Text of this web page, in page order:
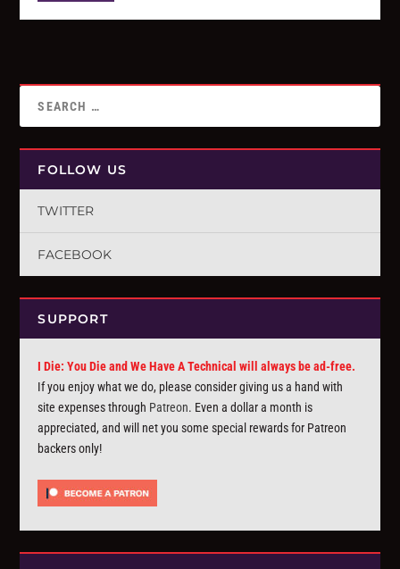
FOLLOW US
TWITTER
FACEBOOK
SUPPORT
I Die: You Die and We Have A Technical will always be ad-free.
If you enjoy what we do, please consider giving us a hand with
site expenses through Patreon. Even a dollar a month is
appreciated, and will net you some special rewards for Patreon
backers only!